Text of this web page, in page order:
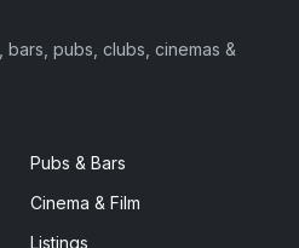
pubs, clubs, cinemas &
Pubs & Bars
Cinema & Film
Listings